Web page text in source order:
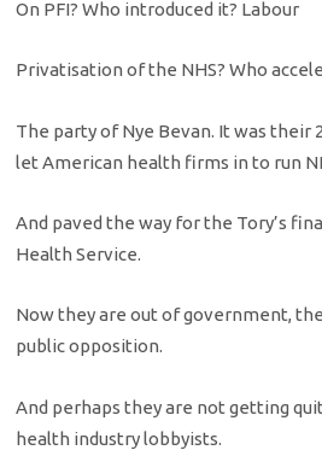
On PFI? Who introduced it? Labour
Privatisation of the NHS? Who
The party of Nye Bevan. It was their
let American health firms in to run
And paved the way for the Tory’s
Health Service.
Now they are out of government,
public opposition.
And perhaps they are not getting
health industry lobbyists.